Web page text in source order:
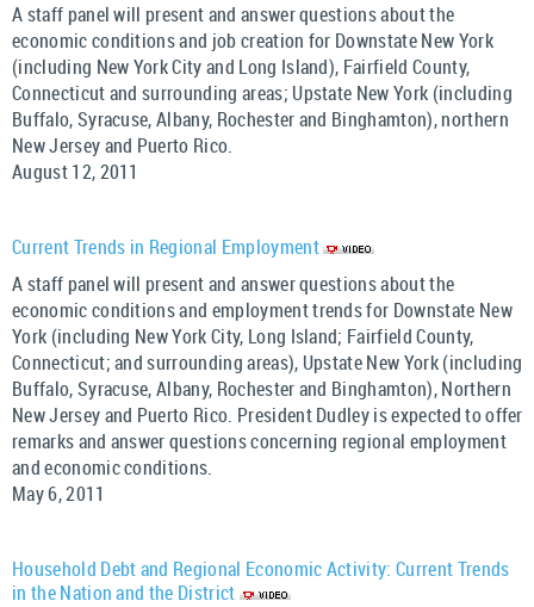
A staff panel will present and answer questions about the
economic conditions and job creation for Downstate New York
(including New York City and Long Island), Fairfield County,
Connecticut and surrounding areas; Upstate New York (including
Buffalo, Syracuse, Albany, Rochester and Binghamton), northern
New Jersey and Puerto Rico.
August 12, 2011
Current Trends in Regional Employment
A staff panel will present and answer questions about the
economic conditions and employment trends for Downstate New
York (including New York City, Long Island; Fairfield County,
Connecticut; and surrounding areas), Upstate New York (including
Buffalo, Syracuse, Albany, Rochester and Binghamton), Northern
New Jersey and Puerto Rico. President Dudley is expected to offer
remarks and answer questions concerning regional employment
and economic conditions.
May 6, 2011
Household Debt and Regional Economic Activity: Current Trends
in the Nation and the District